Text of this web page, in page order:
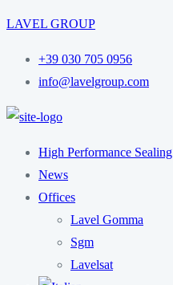
LAVEL GROUP
+39 030 705 0956
info@lavelgroup.com
High Performance Sealing
News
Offices
Lavel Gomma
Sgm
Lavelsat